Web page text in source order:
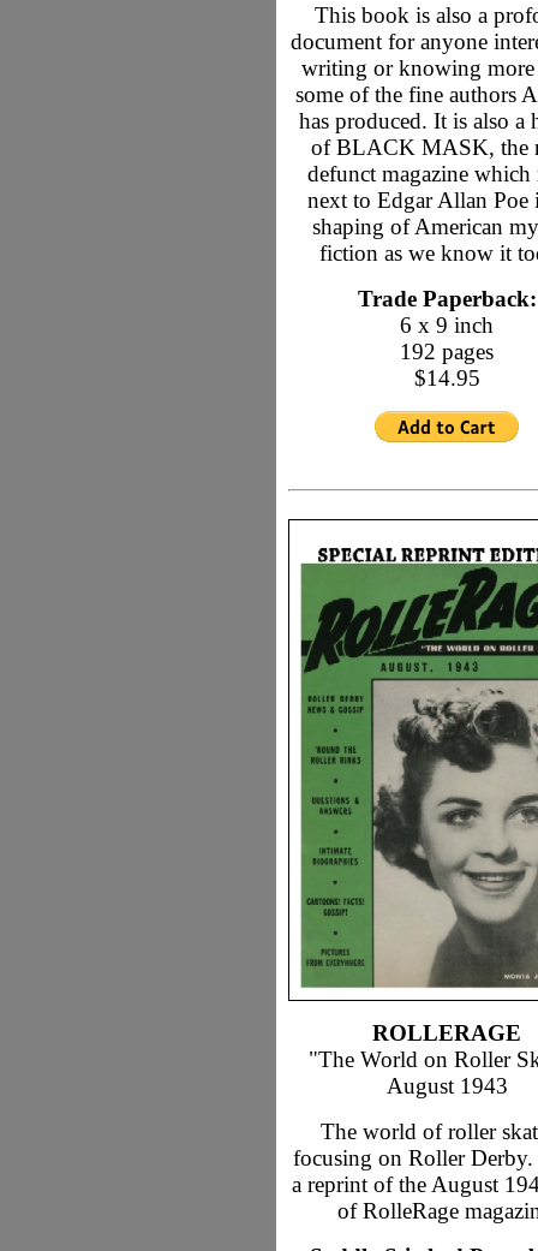
This book is also a
document for anyone
writing or knowing more
some of the fine authors
has produced. It is also a
of BLACK MASK, the
defunct magazine which
next to Edgar Allan Poe
shaping of American
fiction as we know it
Trade Paperback:
6 x 9 inch
192 pages
$14.95
ROLLERAGE
"The World on Roller
August 1943
The world of roller
focusing on Roller
a reprint of the August
of RolleRage